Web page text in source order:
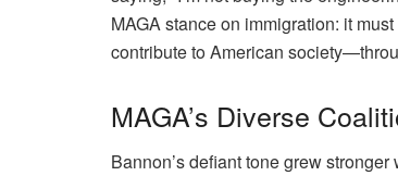
MAGA stance on immigration: it
contribute to American
MAGA’s Diverse
Bannon’s defiant tone grew